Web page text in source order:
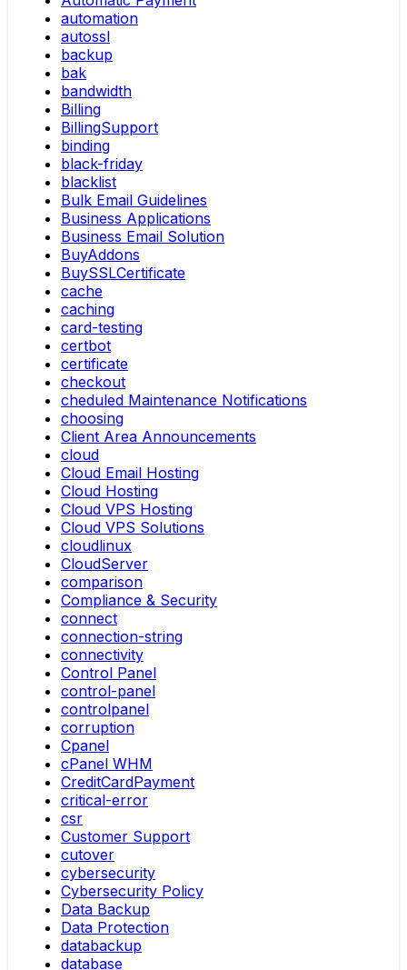
automation
autossl
backup
bak
bandwidth
Billing
BillingSupport
binding
black-friday
blacklist
Bulk Email Guidelines
Business Applications
Business Email Solution
BuyAddons
BuySSLCertificate
cache
caching
card-testing
certbot
certificate
checkout
cheduled Maintenance Notifications
choosing
Client Area Announcements
cloud
Cloud Email Hosting
Cloud Hosting
Cloud VPS Hosting
Cloud VPS Solutions
cloudlinux
CloudServer
comparison
Compliance & Security
connect
connection-string
connectivity
Control Panel
control-panel
controlpanel
corruption
Cpanel
cPanel WHM
CreditCardPayment
critical-error
csr
Customer Support
cutover
cybersecurity
Cybersecurity Policy
Data Backup
Data Protection
databackup
database